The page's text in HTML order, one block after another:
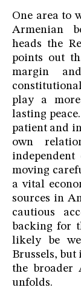
One area to
Armenian
heads the
points out
margin
play a
lasting
patient and
own
moving
a vital
sources in
cautious
backing for
likely be
Brussels,
the broader
unfolds.